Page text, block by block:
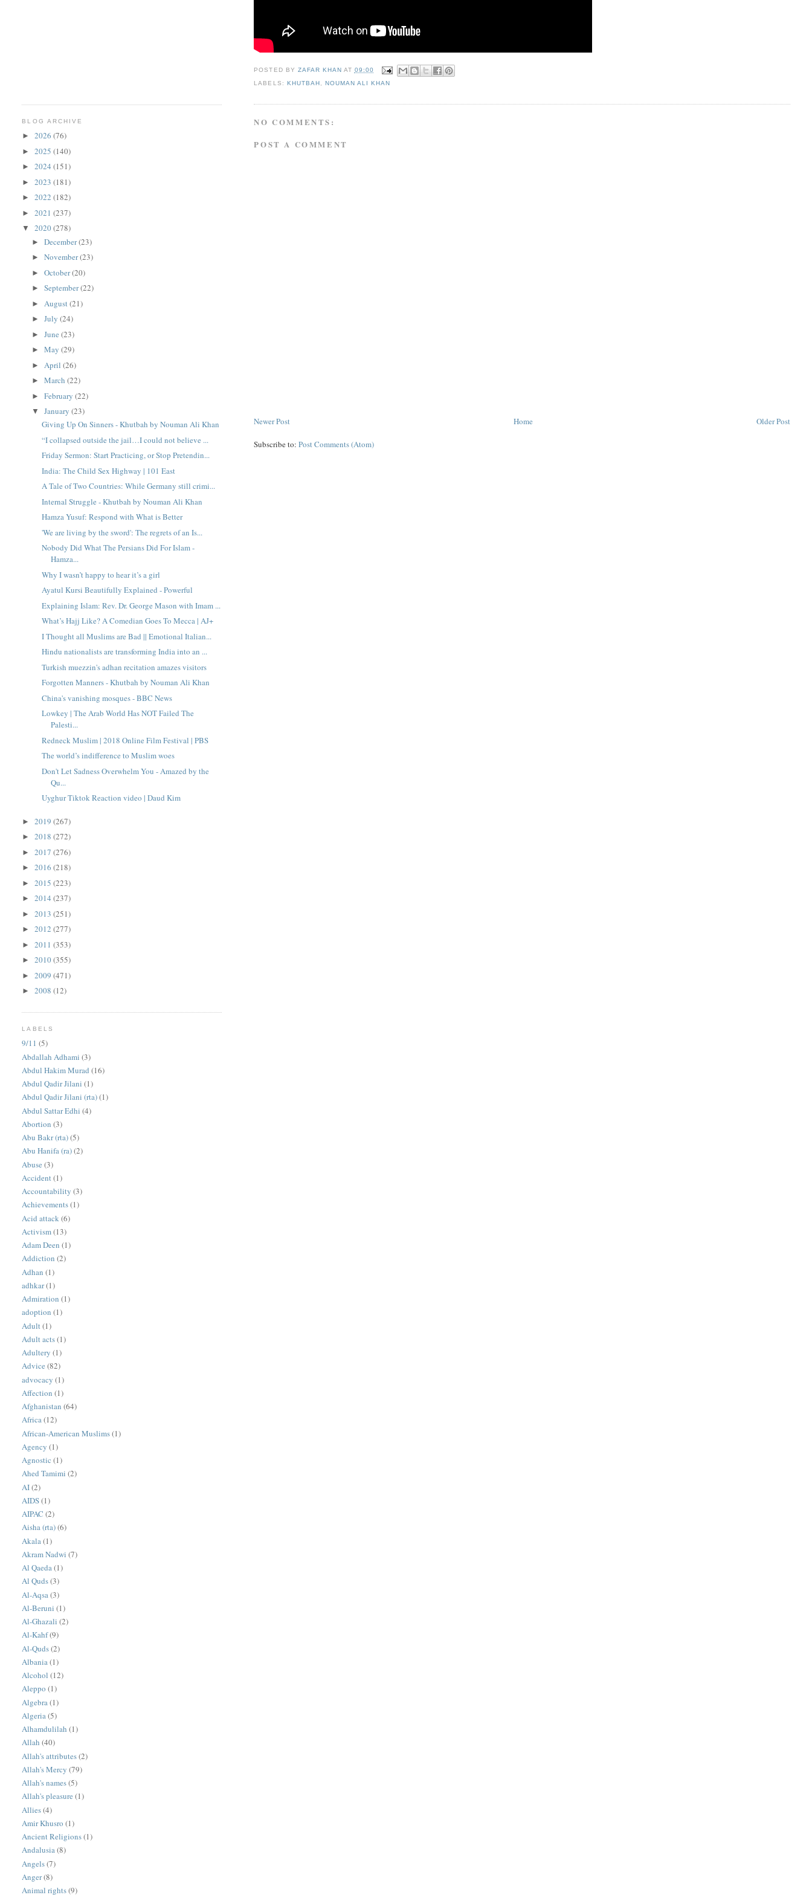
POSTED BY ZAFAR KHAN AT 09:00
LABELS: KHUTBAH NOUMAN ALI KHAN
NO COMMENTS:
POST A COMMENT
Newer Post Older Post
Home
Subscribe to:Post Comments (Atom)
BLOG ARCHIVE
►2026(76)
►2025(140)
►2024(151)
►2023(181)
►2022(182)
►2021(237)
▼2020(278)
►December(23)
►November(23)
►October(20)
►September(22)
► August(21)
►July(24)
►June(23)
►May(29)
► April(26)
►March(22)
►February(22)
▼January(23)
Giving Up On Sinners - Khutbah by Nouman Ali Khan
“I collapsed outside the jail…I could not believe ...
Friday Sermon: Start Practicing, or Stop Pretendin...
India: The Child Sex Highway | 101 East
A Tale of Two Countries: While Germany still crimi...
Internal Struggle - Khutbah by Nouman Ali Khan
Hamza Yusuf: Respond with What is Better
'We are living by the sword': The regrets of an Is...
Nobody Did What The Persians Did For Islam -
Hamza...
Why I wasn’t happy to hear it’s a girl
Ayatul Kursi Beautifully Explained - Powerful
Explaining Islam: Rev. Dr. George Mason with Imam ...
What’s Hajj Like? A Comedian Goes To Mecca | AJ+
I Thought all Muslims are Bad || Emotional Italian...
Hindu nationalists are transforming India into an ...
Turkish muezzin's adhan recitation amazes visitors
Forgotten Manners - Khutbah by Nouman Ali Khan
China's vanishing mosques - BBC News
Lowkey | The Arab World Has NOT Failed The
Palesti...
Redneck Muslim | 2018 Online Film Festival | PBS
The world’s indifference to Muslim woes
Don't Let Sadness Overwhelm You - Amazed by the
Qu...
Uyghur Tiktok Reaction video | Daud Kim
►2019(267)
►2018(272)
►2017(276)
►2016(218)
►2015(223)
►2014(237)
►2013(251)
►2012(277)
►2011(353)
►2010(355)
►2009(471)
►2008(12)
LABELS
9/11 (5)
Abdallah Adhami (3)
Abdul Hakim Murad (16)
Abdul Qadir Jilani (1)
Abdul Qadir Jilani (rta)(1)
Abdul Sattar Edhi (4)
Abortion (3)
Abu Bakr (rta)(5)
Abu Hanifa (ra)(2)
Abuse (3)
Accident(1)
Accountability (3)
Achievements(1)
Acid attack (6)
Activism(13)
Adam Deen (1)
Addiction (2)
Adhan (1)
adhkar(1)
Admiration (1)
adoption (1)
Adult (1)
Adult acts(1)
Adultery (1)
Advice (82)
advocacy (1)
Affection (1)
Afghanistan (64)
Africa(12)
African-American Muslims(1)
Agency (1)
Agnostic (1)
Ahed Tamimi (2)
AI(2)
AIDS(1)
AIPAC (2)
Aisha (rta)(6)
Akala (1)
Akram Nadwi (7)
Al Qaeda(1)
Al Quds(3)
Al-Aqsa (3)
Al-Beruni (1)
Al-Ghazali (2)
Al-Kahf(9)
Al-Quds(2)
Albania(1)
Alcohol (12)
Aleppo (1)
Algebra (1)
Algeria(5)
Alhamdulilah (1)
Allah (40)
Allah's attributes(2)
Allah's Mercy (79)
Allah's names(5)
Allah's pleasure (1)
Allies(4)
Amir Khusro (1)
Ancient Religions(1)
Andalusia(8)
Angels(7)
Anger(8)
Animal rights(9)